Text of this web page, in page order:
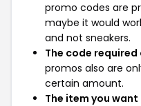
promo codes are
maybe it would
and not sneakers.
The code
promos also are
certain amount.
The item you